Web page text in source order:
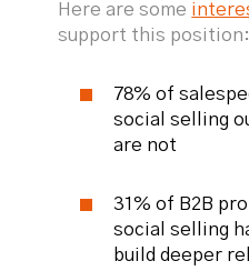
Here are some
support this position:
78% of
social selling
are not
31% of B2B
social selling
build deeper